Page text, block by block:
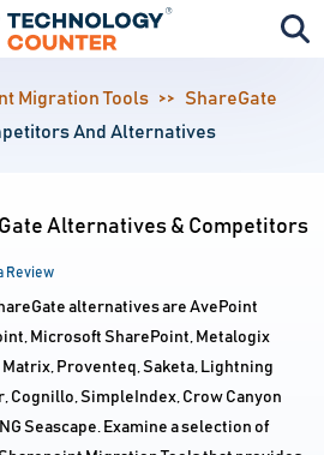
Migration Tools
ShareGate
And Alternatives
Alternatives & Competitors
Review
alternatives are AvePoint
Microsoft SharePoint, Metalogix
Proventeq, Saketa, Lightning
Cognillo, SimpleIndex, Crow Canyon
Seascape. Examine a selection of